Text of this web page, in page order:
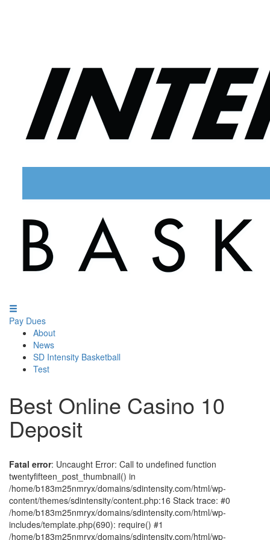
Pay Dues
About
News
SD Intensity Basketball
Test
Best Online Casino 10
Deposit
Fatal error: Uncaught Error: Call to undefined function
twentyfifteen_post_thumbnail() in
/home/b183m25nmryx/domains/sdintensity.com/html/wp-
content/themes/sdintensity/content.php:16 Stack trace: #0
/home/b183m25nmryx/domains/sdintensity.com/html/wp-
includes/template.php(690): require() #1
/home/b183m25nmryx/domains/sdintensity.com/html/wp-